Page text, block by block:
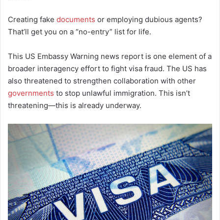
Creating fake documents or employing dubious agents?
That’ll get you on a “no-entry” list for life.
This US Embassy Warning news report is one element of a
broader interagency effort to fight visa fraud. The US has
also threatened to strengthen collaboration with other
governments to stop unlawful immigration. This isn’t
threatening—this is already underway.